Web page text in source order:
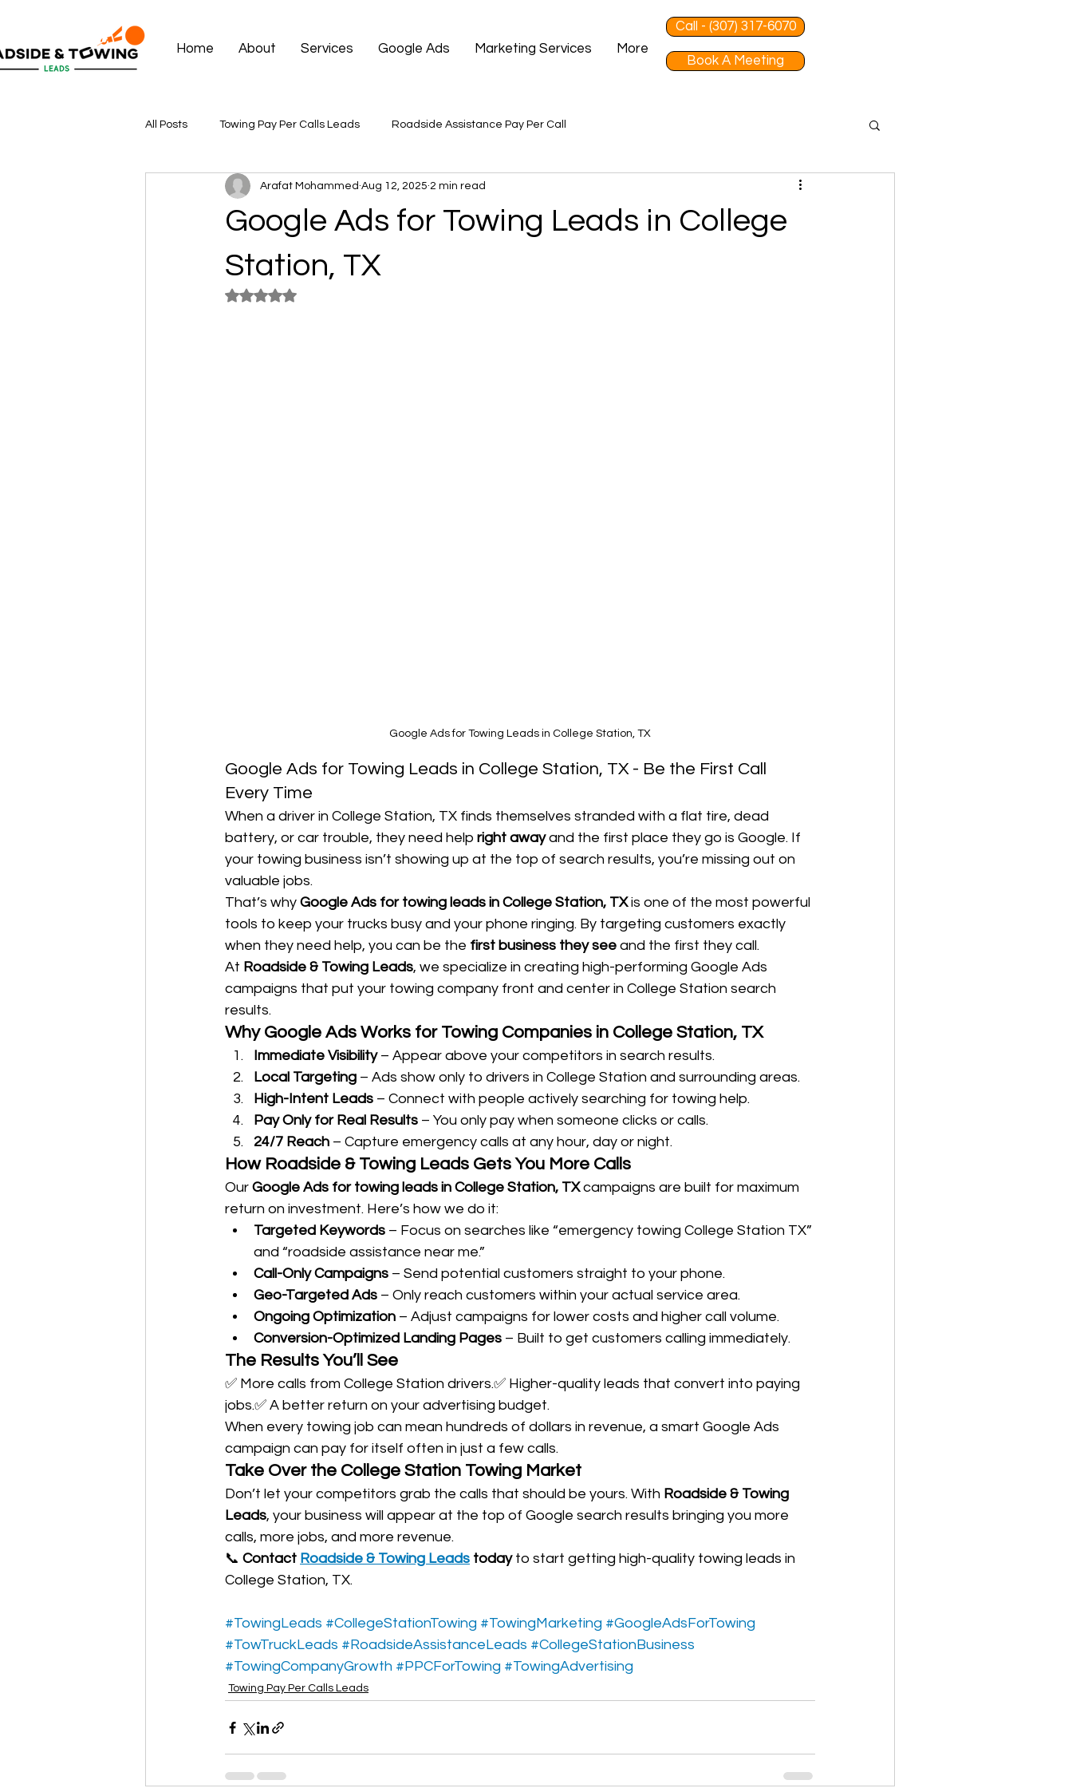
Home About Services Google Ads Marketing Services More
Call - (307) 317-6070
Book A Meeting
All Posts Towing Pay Per Calls Leads Roadside Assistance Pay Per Call
Google Ads for Towing Leads in College
Station, TX
Arafat Mohammed Aug 12, 2025 2 min read
Rated NaN out of 5 stars.
Google Ads for Towing Leads in College Station, TX
Google Ads for Towing Leads in College Station, TX - Be the First Call
Every Time
When a driver in College Station, TX finds themselves stranded with a flat tire, dead
battery, or car trouble, they need help right away and the first place they go is Google. If
your towing business isn’t showing up at the top of search results, you’re missing out on
valuable jobs.
That’s why Google Ads for towing leads in College Station, TX is one of the most powerful
tools to keep your trucks busy and your phone ringing. By targeting customers exactly
when they need help, you can be the first business they see and the first they call.
At Roadside & Towing Leads, we specialize in creating high-performing Google Ads
campaigns that put your towing company front and center in College Station search
results.
Why Google Ads Works for Towing Companies in College Station, TX
Immediate Visibility – Appear above your competitors in search results.
Local Targeting – Ads show only to drivers in College Station and surrounding areas.
High-Intent Leads – Connect with people actively searching for towing help.
Pay Only for Real Results – You only pay when someone clicks or calls.
24/7 Reach – Capture emergency calls at any hour, day or night.
How Roadside & Towing Leads Gets You More Calls
Our Google Ads for towing leads in College Station, TX campaigns are built for maximum
return on investment. Here’s how we do it:
Targeted Keywords – Focus on searches like “emergency towing College Station TX”
and “roadside assistance near me.”
Call-Only Campaigns – Send potential customers straight to your phone.
Geo-Targeted Ads – Only reach customers within your actual service area.
Ongoing Optimization – Adjust campaigns for lower costs and higher call volume.
Conversion-Optimized Landing Pages – Built to get customers calling immediately.
The Results You’ll See
✅ More calls from College Station drivers.✅ Higher-quality leads that convert into paying
jobs.✅ A better return on your advertising budget.
When every towing job can mean hundreds of dollars in revenue, a smart Google Ads
campaign can pay for itself often in just a few calls.
Take Over the College Station Towing Market
Don’t let your competitors grab the calls that should be yours. With Roadside & Towing
Leads, your business will appear at the top of Google search results bringing you more
calls, more jobs, and more revenue.
📞 Contact Roadside & Towing Leads today to start getting high-quality towing leads in
College Station, TX.
#TowingLeads #CollegeStationTowing #TowingMarketing #GoogleAdsForTowing
#TowTruckLeads #RoadsideAssistanceLeads #CollegeStationBusiness
#TowingCompanyGrowth #PPCForTowing #TowingAdvertising
Towing Pay Per Calls Leads